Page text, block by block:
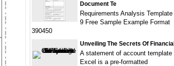
Document Te
Requirements Analysis Template
9 Free Sample Example Format
390450
Unveiling The Secrets Of Financial
A statement of account template
Excel is a pre-formatted